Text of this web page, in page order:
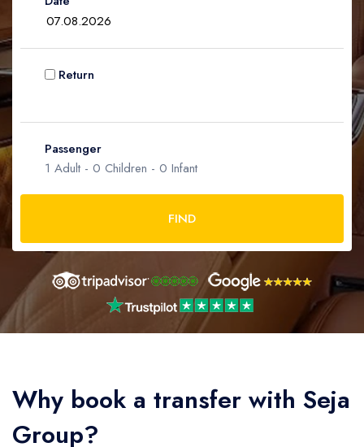
Return
Passenger
1 Adult - 0 Children - 0 Infant
Infant
Ages 0 - 2
FIND
Why book a transfer with Seja
Group?